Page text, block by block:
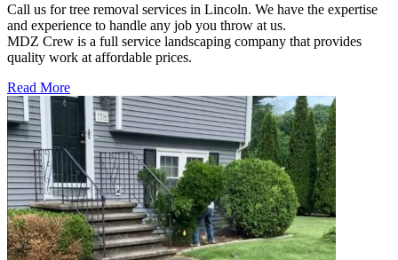
Call us for tree removal services in Lincoln. We have the expertise
and experience to handle any job you throw at us.
MDZ Crew is a full service landscaping company that provides
quality work at affordable prices.
Read More